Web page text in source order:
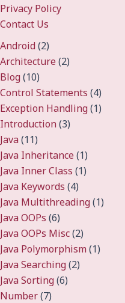
Privacy Policy
Contact Us
Android(2)
Architecture(2)
Blog(10)
Control Statements (4)
Exception Handling(1)
Introduction(3)
Java(11)
Java Inheritance(1)
Java Inner Class (1)
Java Keywords (4)
Java Multithreading(1)
Java OOPs (6)
Java OOPs Misc(2)
Java Polymorphism(1)
Java Searching(2)
Java Sorting(6)
Number(7)